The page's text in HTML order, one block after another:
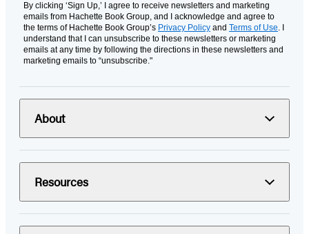
By clicking ‘Sign Up,’ I agree to receive newsletters and marketing
emails from Hachette Book Group, and I acknowledge and agree to
the terms of Hachette Book Group’s Privacy Policy and Terms of Use. I
understand that I can unsubscribe to these newsletters or marketing
emails at any time by following the directions in these newsletters and
marketing emails to “unsubscribe."
About
Resources